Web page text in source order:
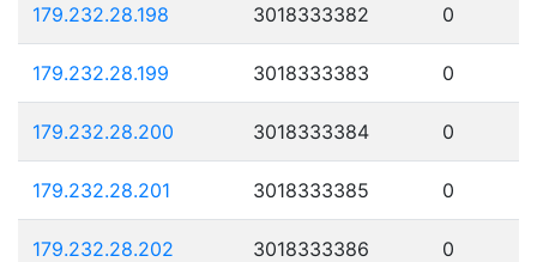
179.232.28.198 3018333382 0
179.232.28.199 3018333383 0
179.232.28.200 3018333384 0
179.232.28.201 3018333385 0
179.232.28.202 3018333386 0